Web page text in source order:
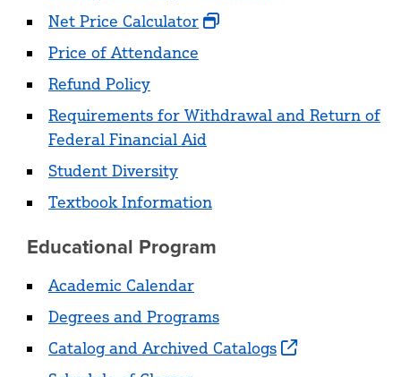
Net Price Calculator
Price of Attendance
Refund Policy
Requirements for Withdrawal and Return of
Federal Financial Aid
Student Diversity
Textbook Information
Educational Program
Academic Calendar
Degrees and Programs
Catalog and Archived Catalogs